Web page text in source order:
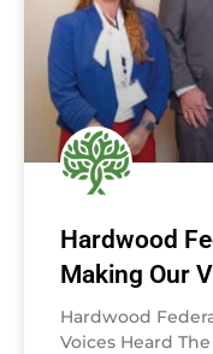
Hardwood
Making Our
Hardwood
Voices Heard